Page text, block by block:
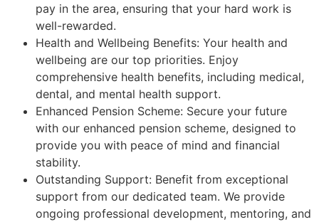
pay in the area, ensuring that your hard work is
well-rewarded.
Health and Wellbeing Benefits: Your health and
wellbeing are our top priorities. Enjoy
comprehensive health benefits, including medical,
dental, and mental health support.
Enhanced Pension Scheme: Secure your future
with our enhanced pension scheme, designed to
provide you with peace of mind and financial
stability.
Outstanding Support: Benefit from exceptional
support from our dedicated team. We provide
ongoing professional development, mentoring, and